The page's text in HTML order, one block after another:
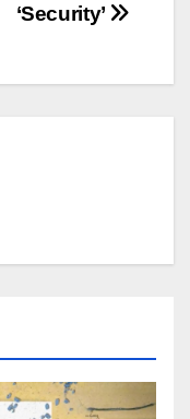
‘Security’